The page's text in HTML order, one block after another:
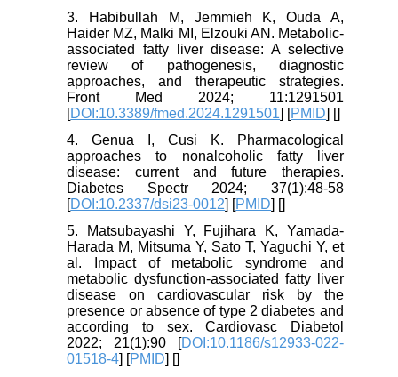
3. Habibullah M, Jemmieh K, Ouda A,
Haider MZ, Malki MI, Elzouki AN. Metabolic-
associated fatty liver disease: A selective
review of pathogenesis, diagnostic
approaches, and therapeutic strategies.
Front Med 2024; 11:1291501
[DOI:10.3389/fmed.2024.1291501] [PMID] []
4. Genua I, Cusi K. Pharmacological
approaches to nonalcoholic fatty liver
disease: current and future therapies.
Diabetes Spectr 2024; 37(1):48-58
[DOI:10.2337/dsi23-0012] [PMID] []
5. Matsubayashi Y, Fujihara K, Yamada-
Harada M, Mitsuma Y, Sato T, Yaguchi Y, et
al. Impact of metabolic syndrome and
metabolic dysfunction-associated fatty liver
disease on cardiovascular risk by the
presence or absence of type 2 diabetes and
according to sex. Cardiovasc Diabetol
2022; 21(1):90 [DOI:10.1186/s12933-022-
01518-4] [PMID] []